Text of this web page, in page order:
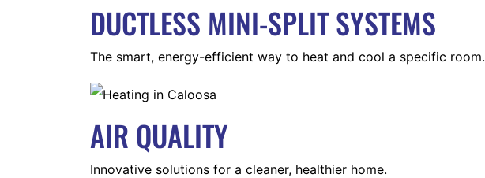
DUCTLESS MINI-SPLIT SYSTEMS
The smart, energy-efficient way to heat and cool a specific room.
AIR QUALITY
Innovative solutions for a cleaner, healthier home.